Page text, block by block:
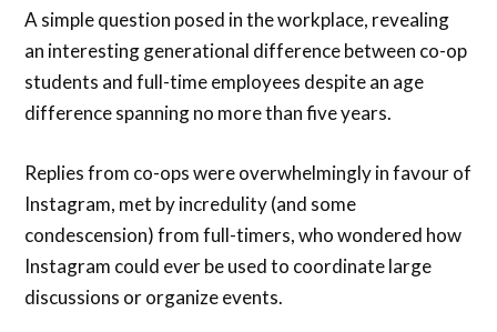
A simple question posed in the workplace, revealing
an interesting generational difference between co-op
students and full-time employees despite an age
difference spanning no more than five years.
Replies from co-ops were overwhelmingly in favour of
Instagram, met by incredulity (and some
condescension) from full-timers, who wondered how
Instagram could ever be used to coordinate large
discussions or organize events.